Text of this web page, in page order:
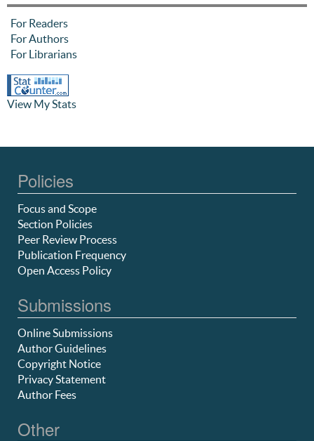
For Readers
For Authors
For Librarians
View My Stats
Policies
Focus and Scope
Section Policies
Peer Review Process
Publication Frequency
Open Access Policy
Submissions
Online Submissions
Author Guidelines
Copyright Notice
Privacy Statement
Author Fees
Other